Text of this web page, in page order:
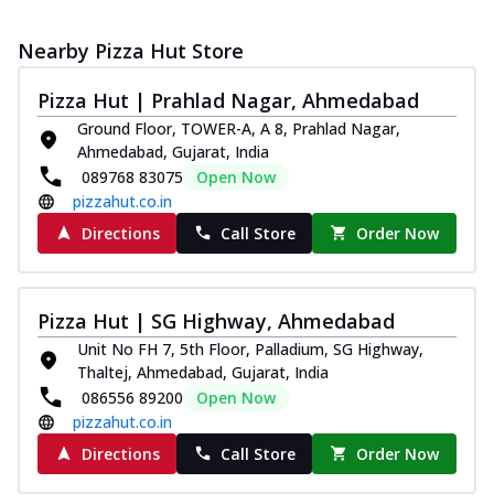
Nearby Pizza Hut Store
Pizza Hut | Prahlad Nagar, Ahmedabad
Ground Floor, TOWER-A, A 8, Prahlad Nagar,
Ahmedabad, Gujarat, India
089768 83075
Open Now
pizzahut.co.in
Directions
Call Store Order Now
Pizza Hut | SG Highway, Ahmedabad
Unit No FH 7, 5th Floor, Palladium, SG Highway,
Thaltej, Ahmedabad, Gujarat, India
086556 89200
Open Now
pizzahut.co.in
Directions
Call Store Order Now